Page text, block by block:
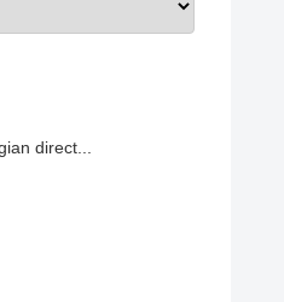
direct...